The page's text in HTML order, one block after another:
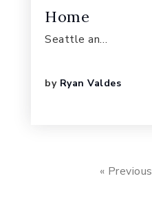
Home
Seattle an…
by Ryan Valdes
« Previous